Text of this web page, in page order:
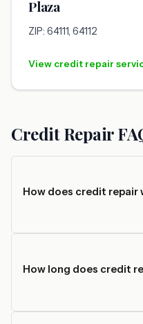
Plaza
ZIP: 64111, 64112
View credit repair
Credit Repair
How does credit repair
How long does credit